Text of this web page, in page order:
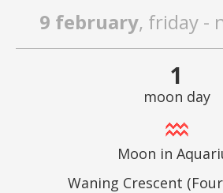
9 february, friday -
1
moon day
Moon in
Waning Crescent